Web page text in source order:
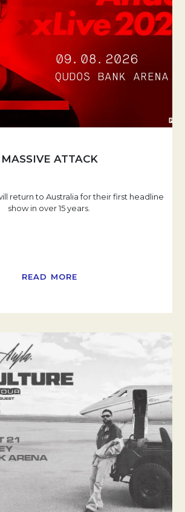
MASSIVE ATTACK
return to Australia for their first headline
show in over 15 years.
READ MORE